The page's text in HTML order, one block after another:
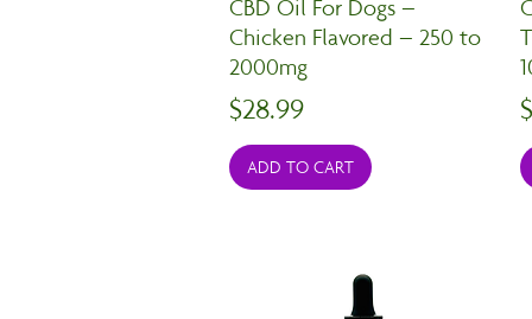
CBD Oil For Dogs –
Chicken Flavored – 250 to
2000mg
Price
$28.99
ADD TO CART